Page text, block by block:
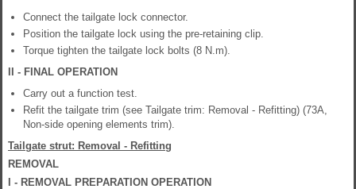
Connect the tailgate lock connector.
Position the tailgate lock using the pre-retaining clip.
Torque tighten the tailgate lock bolts (8 N.m).
II - FINAL OPERATION
Carry out a function test.
Refit the tailgate trim (see Tailgate trim: Removal - Refitting) (73A,
Non-side opening elements trim).
Tailgate strut: Removal - Refitting
REMOVAL
I - REMOVAL PREPARATION OPERATION